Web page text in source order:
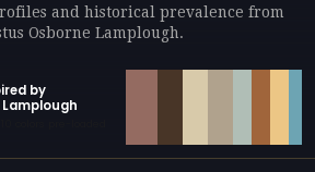
and historical prevalence from
Osborne Lamplough.
by